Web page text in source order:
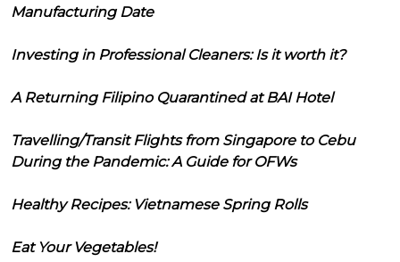
Manufacturing Date
Investing in Professional Cleaners: Is it worth it?
A Returning Filipino Quarantined at BAI Hotel
Travelling/Transit Flights from Singapore to Cebu
During the Pandemic: A Guide for OFWs
Healthy Recipes: Vietnamese Spring Rolls
Eat Your Vegetables!